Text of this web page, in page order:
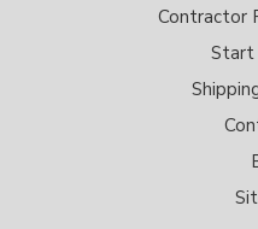
Contractor
Start